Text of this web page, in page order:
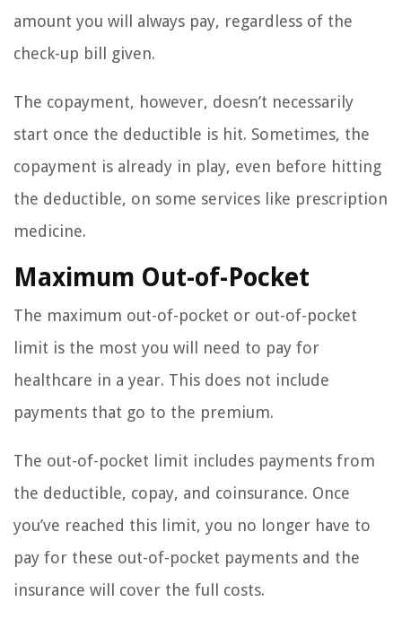
amount you will always pay, regardless of the
check-up bill given.
The copayment, however, doesn’t necessarily
start once the deductible is hit. Sometimes, the
copayment is already in play, even before hitting
the deductible, on some services like prescription
medicine.
Maximum Out-of-Pocket
The maximum out-of-pocket or out-of-pocket
limit is the most you will need to pay for
healthcare in a year. This does not include
payments that go to the premium.
The out-of-pocket limit includes payments from
the deductible, copay, and coinsurance. Once
you’ve reached this limit, you no longer have to
pay for these out-of-pocket payments and the
insurance will cover the full costs.